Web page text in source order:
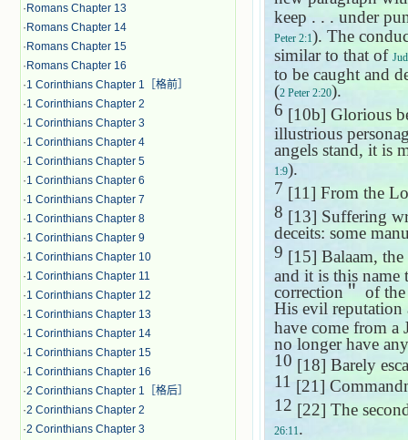
· Romans Chapter 13
· Romans Chapter 14
· Romans Chapter 15
· Romans Chapter 16
·1 Corinthians Chapter 1［格前］
·1 Corinthians Chapter 2
·1 Corinthians Chapter 3
·1 Corinthians Chapter 4
·1 Corinthians Chapter 5
·1 Corinthians Chapter 6
·1 Corinthians Chapter 7
·1 Corinthians Chapter 8
·1 Corinthians Chapter 9
·1 Corinthians Chapter 10
·1 Corinthians Chapter 11
·1 Corinthians Chapter 12
·1 Corinthians Chapter 13
·1 Corinthians Chapter 14
·1 Corinthians Chapter 15
·1 Corinthians Chapter 16
·2 Corinthians Chapter 1［格后］
·2 Corinthians Chapter 2
·2 Corinthians Chapter 3
keep . . . under
Peter 2:1). The
similar to that of
to be caught and
(2 Peter 2:20).
6 [10b] Glorious
illustrious
angels stand, it is
1:9).
7 [11] From the
8 [13] Suffering
deceits: some
9 [15] Balaam,
and it is this
correction ＂ of
His evil reputation
have come from a
no longer have
10 [18] Barely
11 [21]
12 [22] The
26:11.